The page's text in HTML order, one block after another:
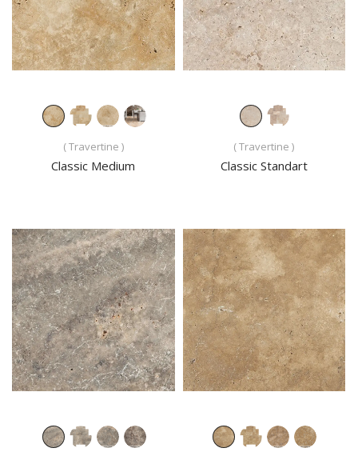
( Travertine )
Classic Medium
( Travertine )
Classic Standart